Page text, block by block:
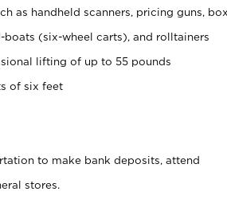
as handheld scanners, pricing guns, box
(six-wheel carts), and rolltainers
lifting of up to 55 pounds
of six feet
to make bank deposits, attend
stores.